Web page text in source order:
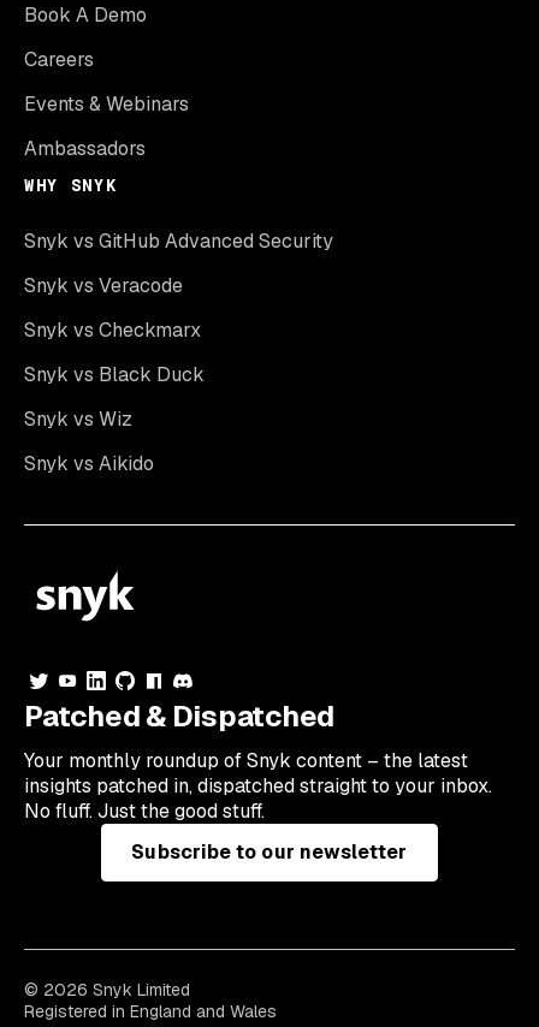
Book A Demo
Careers
Events & Webinars
Ambassadors
WHY SNYK
Snyk vs GitHub Advanced Security
Snyk vs Veracode
Snyk vs Checkmarx
Snyk vs Black Duck
Snyk vs Wiz
Snyk vs Aikido
Patched & Dispatched
Your monthly roundup of Snyk content – the latest
insights patched in, dispatched straight to your inbox.
No fluff. Just the good stuff.
Subscribe to our newsletter
© 2026 Snyk Limited
Registered in England and Wales